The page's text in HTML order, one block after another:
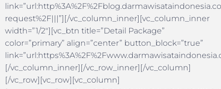
request%2F|||”][/vc_column_inner][vc_column_inner
width=”1/2″][vc_btn title=”Detail Package”
color=”primary” align=”center” button_block=”true”
[/vc_column_inner][/vc_row_inner][/vc_column]
[/vc_row][vc_row][vc_column]